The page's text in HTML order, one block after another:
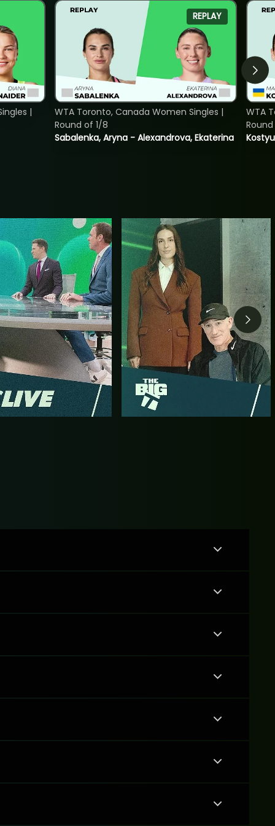
|
REPLAY
Sabalenka, Aryna - Alexandrova, Ekaterina
WTA Toronto, Canada Women Singles |
Round of 1/8
WTA